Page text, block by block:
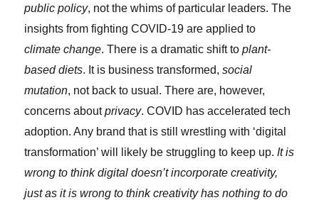
public policy, not the whims of particular leaders. The
insights from fighting COVID-19 are applied to
climate change. There is a dramatic shift toplant-
based diets. It is business transformed,social
mutation, not back to usual. There are, however,
concerns aboutprivacy. COVID has accelerated tech
adoption. Any brand that is still wrestling with ‘digital
transformation’ will likely be struggling to keep up. It is
wrong to think digital doesn’t incorporate creativity,
just as it is wrong to think creativity has nothing to do